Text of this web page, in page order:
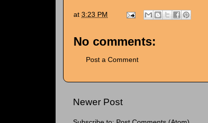
at 3:23 PM
No comments:
Post a Comment
Newer Post